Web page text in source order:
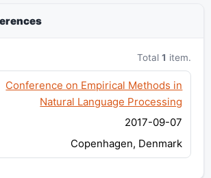
Total1 item.
Conference on Empirical Methods in
Natural Language Processing
2017-09-07
Copenhagen, Denmark